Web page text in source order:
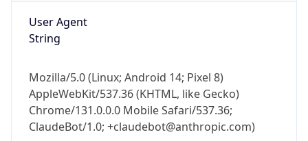
User Agent
String
Mozilla/5.0 (Linux; Android 14; Pixel 8)
AppleWebKit/537.36 (KHTML, like Gecko)
Chrome/131.0.0.0 Mobile Safari/537.36;
ClaudeBot/1.0; +claudebot@anthropic.com)
Get it on Google Play
Not now